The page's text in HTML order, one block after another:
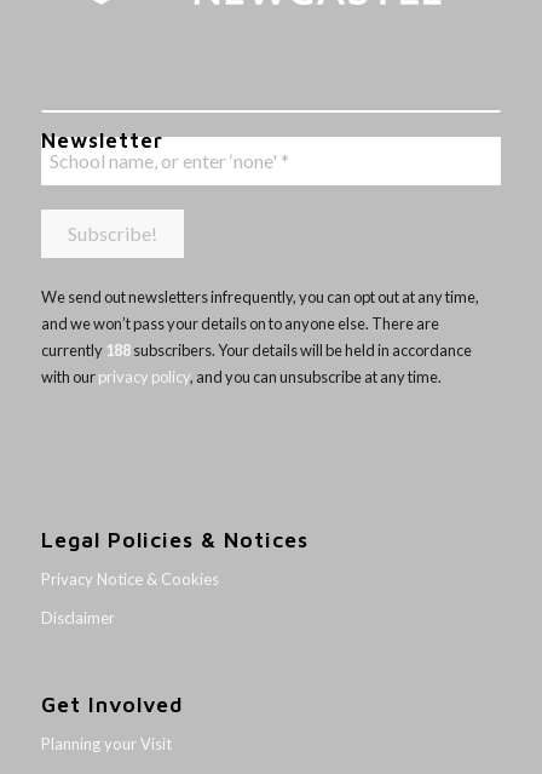
Newsletter
We send out newsletters infrequently, you can opt out at any time,
and we won’t pass your details on to anyone else. There are
currently 188subscribers. Your details will be held in accordance
with ourprivacy policy, and you can unsubscribe at any time.
Legal Policies & Notices
Privacy Notice & Cookies
Disclaimer
Get Involved
Planning your Visit